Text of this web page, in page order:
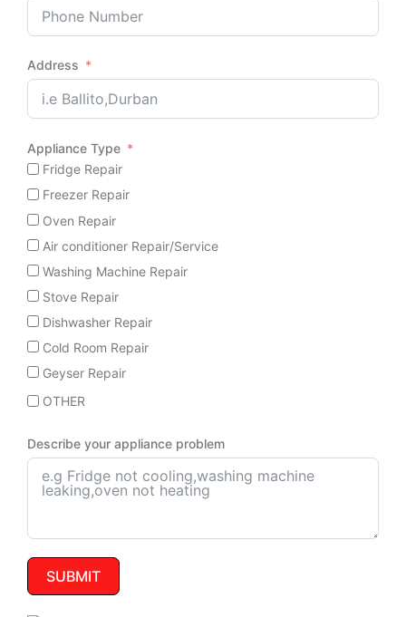
Address
Appliance Type
Fridge Repair
Freezer Repair
Oven Repair
Air conditioner Repair/Service
Washing Machine Repair
Stove Repair
Dishwasher Repair
Cold Room Repair
Geyser Repair
OTHER
Describe your appliance problem
SUBMIT